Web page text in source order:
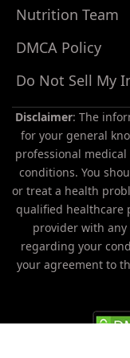
Do
Not
Sell
My
Nutrition Team
DMCA Policy
Do Not Sell My
Disclaimer: The
for your general
professional
conditions. You
or treat a health
qualified healthcare
provider with any
regarding your
your agreement to